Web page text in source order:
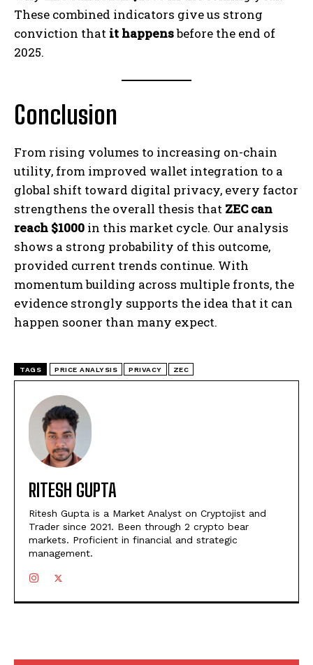
These combined indicators give us strong
conviction that it happensbefore the end of
2025.
Conclusion
From rising volumes to increasing on-chain
utility, from improved wallet integration to a
global shift toward digital privacy, every factor
strengthens the overall thesis that ZEC can
reach $1000 in this market cycle. Our analysis
shows a strong probability of this outcome,
provided current trends continue. With
momentum building across multiple fronts, the
evidence strongly supports the idea that it can
happen sooner than many expect.
TAGS PRICE ANALYSIS PRIVACY ZEC
RITESH GUPTA
Ritesh Gupta is a Market Analyst on Cryptojist and
Trader since 2021. Been through 2 crypto bear
markets. Proficient in financial and strategic
management.